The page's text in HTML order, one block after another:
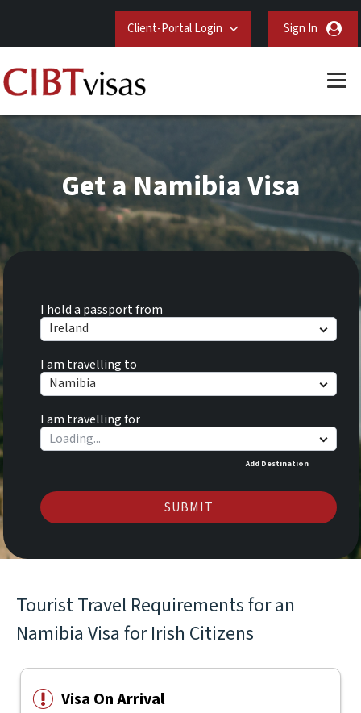
Client-Portal Login Sign In
I hold a passport from
Ireland
I am travelling to
Namibia
I am travelling for
Add Destination
SUBMIT
Get a Namibia Visa
Tourist Travel Requirements for an
Namibia Visa for Irish Citizens
Visa On Arrival